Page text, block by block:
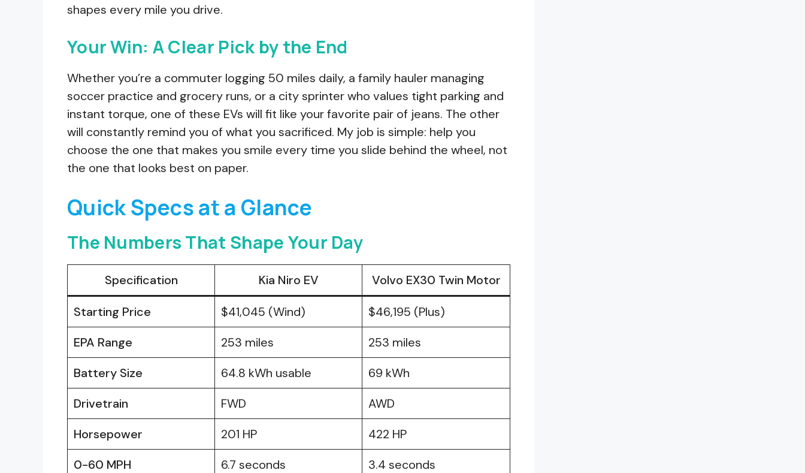
shapes every mile you drive.
Your Win: A Clear Pick by the End
Whether you’re a commuter logging 50 miles daily, a family hauler managing
soccer practice and grocery runs, or a city sprinter who values tight parking and
instant torque, one of these EVs will fit like your favorite pair of jeans. The other
will constantly remind you of what you sacrificed. My job is simple: help you
choose the one that makes you smile every time you slide behind the wheel, not
the one that looks best on paper.
Quick Specs at a Glance
The Numbers That Shape Your Day
Specification Kia Niro EV Volvo EX30 Twin Motor
Starting Price $41,045 (Wind)
$46,195 (Plus)
EPA Range
253 miles
253 miles
Battery Size
64.8 kWh usable
69 kWh
Drivetrain
FWD
AWD
Horsepower
201 HP
422 HP
0-60 MPH
6.7 seconds
3.4 seconds